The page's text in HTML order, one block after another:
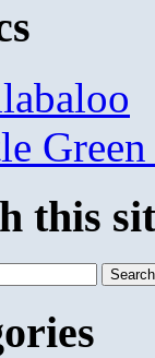
this